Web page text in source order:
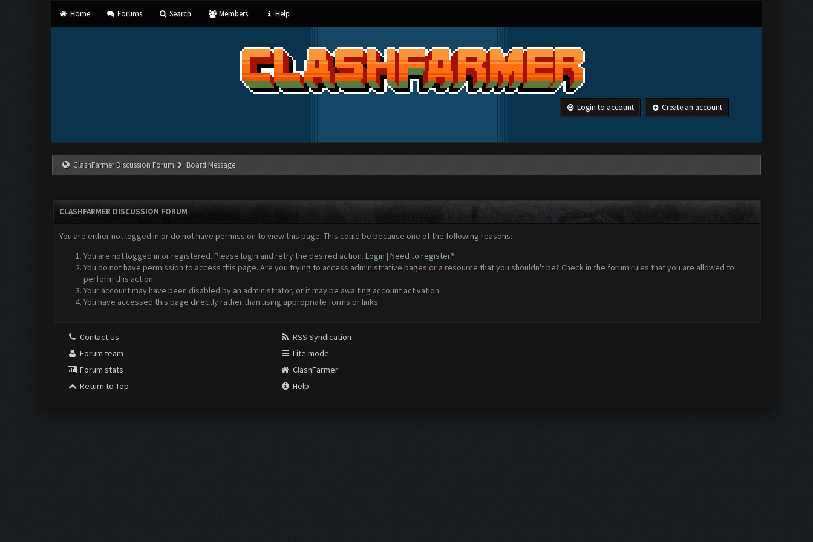
Home Forums Search Members Help
Login to account Create an account
ClashFarmer Discussion Forum Board Message
CLASHFARMER DISCUSSION FORUM
You are either not logged in or do not have permission to view this page. This could be because one of the following reasons:
You are not logged in or registered. Please login and retry the desired action. Login | Need to register?
You do not have permission to access this page. Are you trying to access administrative pages or a resource that you shouldn't be? Check in the forum rules that you are allowed to
perform this action.
Your account may have been disabled by an administrator, or it may be awaiting account activation.
You have accessed this page directly rather than using appropriate forms or links.
Contact Us
Forum team
Forum stats
Return to Top
RSS Syndication
Lite mode
ClashFarmer
Help